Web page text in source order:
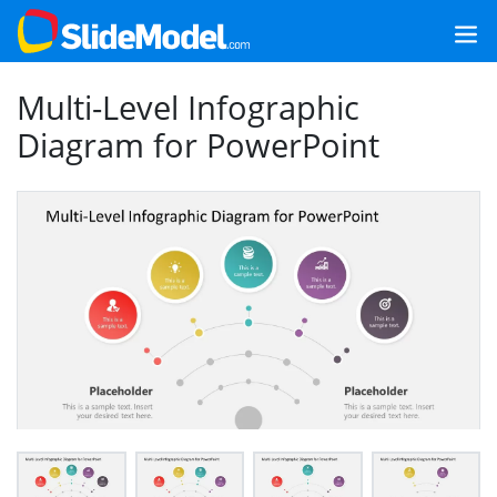
Multi-Level Infographic
Diagram for PowerPoint